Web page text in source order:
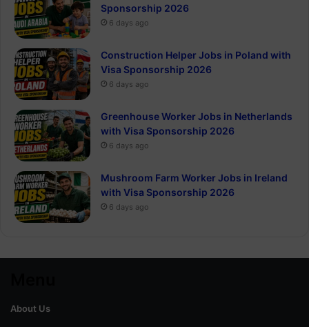
Sponsorship 2026
6 days ago
Construction Helper Jobs in Poland with
Visa Sponsorship 2026
6 days ago
Greenhouse Worker Jobs in Netherlands
with Visa Sponsorship 2026
6 days ago
Mushroom Farm Worker Jobs in Ireland
with Visa Sponsorship 2026
6 days ago
About Us